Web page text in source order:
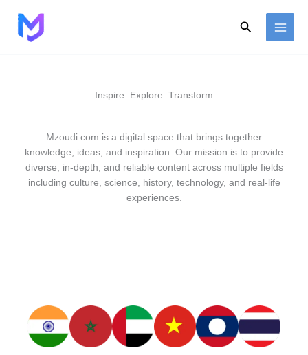
content
Search
Inspire. Explore. Transform
Mzoudi.com is a digital space that brings together
knowledge, ideas, and inspiration. Our mission is to provide
diverse, in-depth, and reliable content across multiple fields
including culture, science, history, technology, and real-life
experiences.